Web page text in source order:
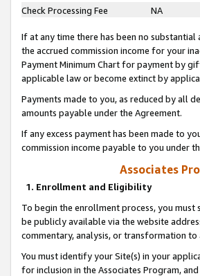
Check Processing Fee
NA
If at any time there has been no
the accrued commission income for your
Payment Minimum Chart for payment by
applicable law or become extinct by
Payments made to you, as reduced by all
amounts payable under the Agreement.
If any excess payment has been made to
commission income payable to you under
Associates
1. Enrollment and Eligibility
To begin the enrollment process, you must
be publicly available via the website
commentary, analysis, or transformation to
You must identify your Site(s) in your
for inclusion in the Associates Program,